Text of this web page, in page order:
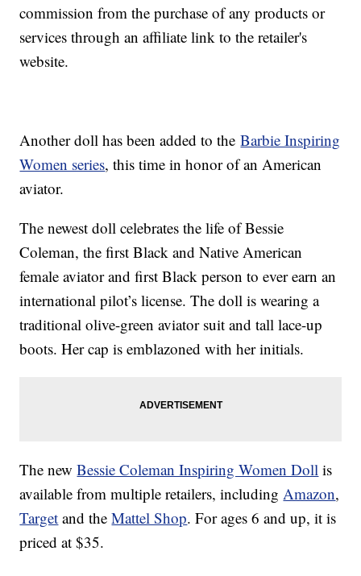
commission from the purchase of any products or
services through an affiliate link to the retailer's
website.
Another doll has been added to theBarbie Inspiring
Women series, this time in honor of an American
aviator.
The newest doll celebrates the life of Bessie
Coleman, the first Black and Native American
female aviator and first Black person to ever earn an
international pilot’s license. The doll is wearing a
traditional olive-green aviator suit and tall lace-up
boots. Her cap is emblazoned with her initials.
The newBessie Coleman Inspiring Women Doll is
available from multiple retailers, includingAmazon,
Target and theMattel Shop. For ages 6 and up, it is
priced at $35.